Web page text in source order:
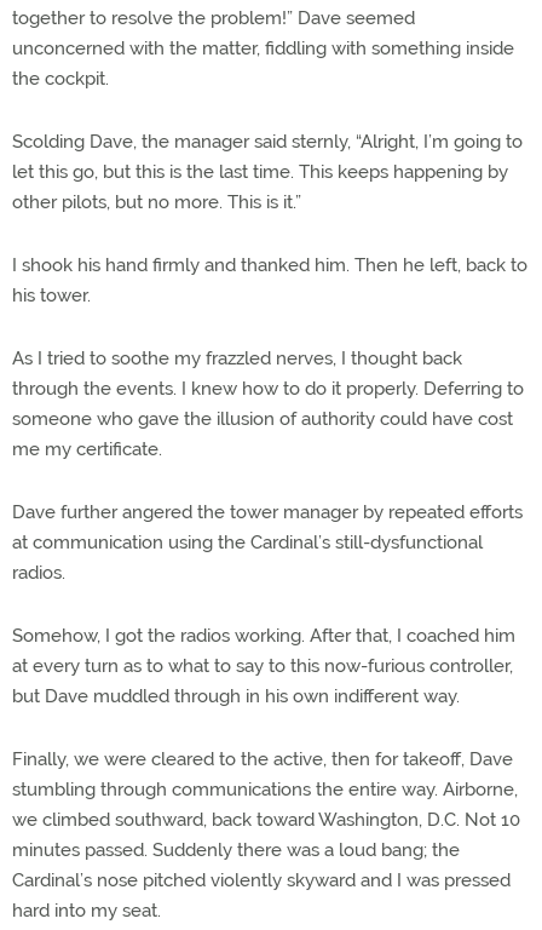
together to resolve the problem!” Dave seemed
unconcerned with the matter, fiddling with something inside
the cockpit.
Scolding Dave, the manager said sternly, “Alright, I’m going to
let this go, but this is the last time. This keeps happening by
other pilots, but no more. This is it.”
I shook his hand firmly and thanked him. Then he left, back to
his tower.
As I tried to soothe my frazzled nerves, I thought back
through the events. I knew how to do it properly. Deferring to
someone who gave the illusion of authority could have cost
me my certificate.
Dave further angered the tower manager by repeated efforts
at communication using the Cardinal’s still-dysfunctional
radios.
Somehow, I got the radios working. After that, I coached him
at every turn as to what to say to this now-furious controller,
but Dave muddled through in his own indifferent way.
Finally, we were cleared to the active, then for takeoff, Dave
stumbling through communications the entire way. Airborne,
we climbed southward, back toward Washington, D.C. Not 10
minutes passed. Suddenly there was a loud bang; the
Cardinal’s nose pitched violently skyward and I was pressed
hard into my seat.